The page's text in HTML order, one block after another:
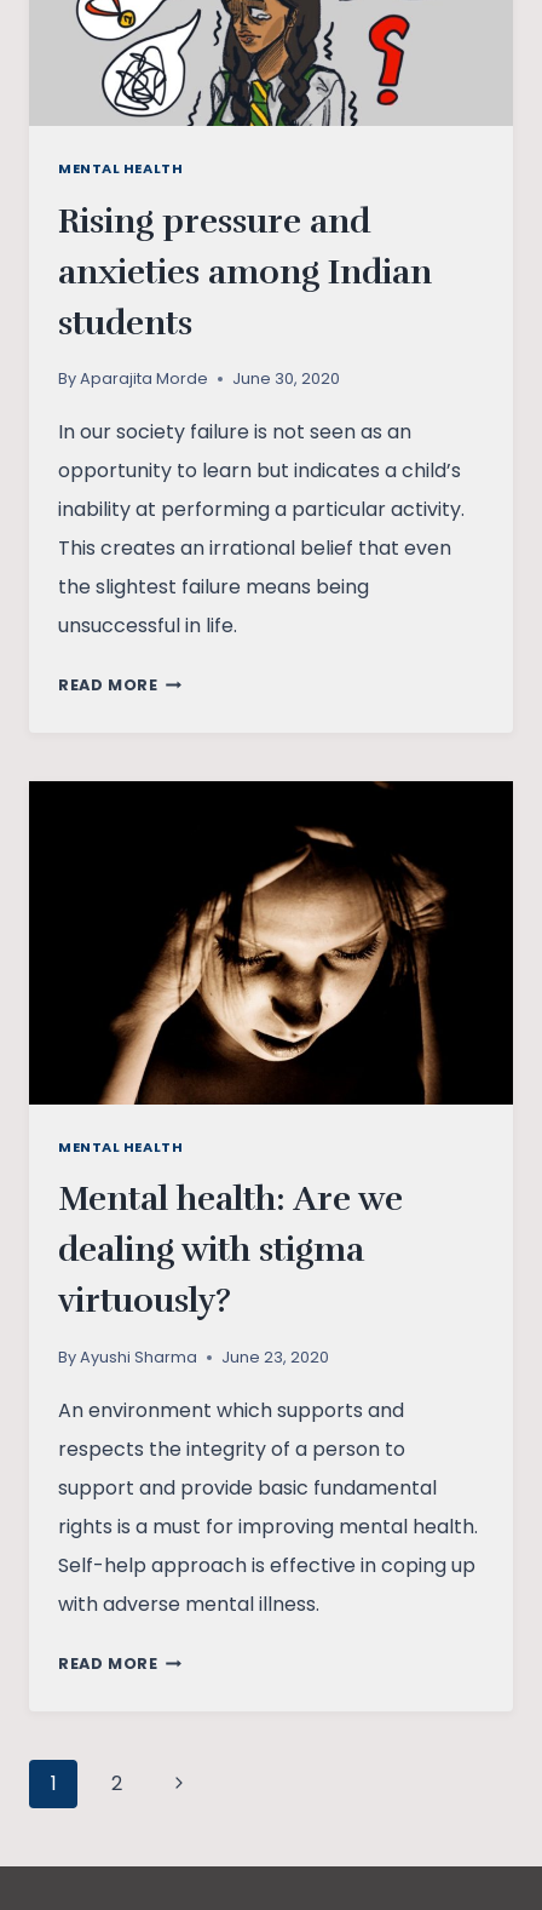
MENTAL HEALTH
Rising pressure and
anxieties among Indian
students
ByAparajita Morde June 30, 2020
In our society failure is not seen as an
opportunity to learn but indicates a child’s
inability at performing a particular activity.
This creates an irrational belief that even
the slightest failure means being
unsuccessful in life.
READ MORERISING
MENTAL HEALTH
Mental health: Are we
dealing with stigma
virtuously?
ByAyushi Sharma June 23, 2020
An environment which supports and
respects the integrity of a person to
support and provide basic fundamental
rights is a must for improving mental health.
Self-help approach is effective in coping up
with adverse mental illness.
READ MOREMENTAL
DEALING
VIRTUOUSLY?
Page
1 2
Next